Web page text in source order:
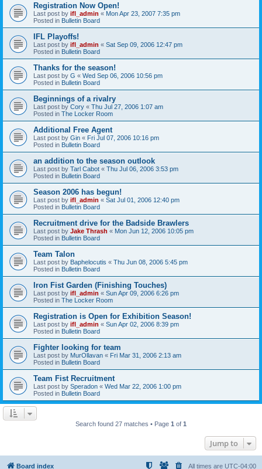
Registration Now Open!
Last post by ifl_admin « Mon Apr 23, 2007 7:35 pm
Posted in Bulletin Board
IFL Playoffs!
Last post by ifl_admin « Sat Sep 09, 2006 12:47 pm
Posted in Bulletin Board
Thanks for the season!
Last post by G « Wed Sep 06, 2006 10:56 pm
Posted in Bulletin Board
Beginnings of a rivalry
Last post by Cory « Thu Jul 27, 2006 1:07 am
Posted in The Locker Room
Additional Free Agent
Last post by Gin « Fri Jul 07, 2006 10:16 pm
Posted in Bulletin Board
an addition to the season outlook
Last post by Tarl Cabot « Thu Jul 06, 2006 3:53 pm
Posted in Bulletin Board
Season 2006 has begun!
Last post by ifl_admin « Sat Jul 01, 2006 12:40 pm
Posted in Bulletin Board
Recruitment drive for the Badside Brawlers
Last post by Jake Thrash « Mon Jun 12, 2006 10:05 pm
Posted in Bulletin Board
Team Talon
Last post by Baphelocutis « Thu Jun 08, 2006 5:45 pm
Posted in Bulletin Board
Iron Fist Garden (Finishing Touches)
Last post by ifl_admin « Sun Apr 09, 2006 6:26 pm
Posted in The Locker Room
Registration is Open for Exhibition Season!
Last post by ifl_admin « Sun Apr 02, 2006 8:39 pm
Posted in Bulletin Board
Fighter looking for team
Last post by MurOllavan « Fri Mar 31, 2006 2:13 am
Posted in Bulletin Board
Team Fist Recruitment
Last post by Speradon « Wed Mar 22, 2006 1:00 pm
Posted in Bulletin Board
Search found 27 matches • Page 1 of 1
Jump to
Board index All times are UTC-04:00